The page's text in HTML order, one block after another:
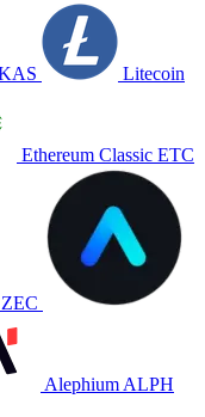
Litecoin
Ethereum Classic ETC
ZEC
Alephium ALPH